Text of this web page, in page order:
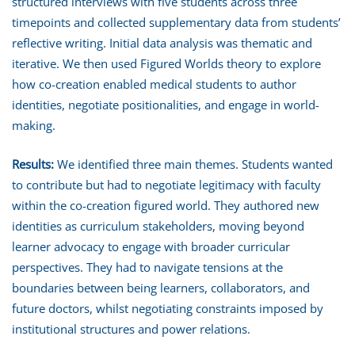
timepoints and collected supplementary data from students’
reflective writing. Initial data analysis was thematic and
iterative. We then used Figured Worlds theory to explore
how co-creation enabled medical students to author
identities, negotiate positionalities, and engage in world-
making.
Results: We identified three main themes. Students wanted
to contribute but had to negotiate legitimacy with faculty
within the co-creation figured world. They authored new
identities as curriculum stakeholders, moving beyond
learner advocacy to engage with broader curricular
perspectives. They had to navigate tensions at the
boundaries between being learners, collaborators, and
future doctors, whilst negotiating constraints imposed by
institutional structures and power relations.